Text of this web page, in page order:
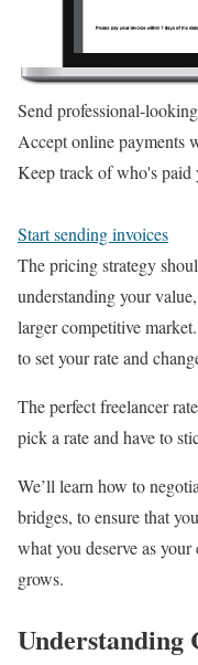
Send professional-
Accept online payments
Keep track of who's paid
Start sending invoices
The pricing strategy
understanding your
larger competitive
to set your rate and
The perfect freelancer
pick a rate and have to
We’ll learn how to
bridges, to ensure that
what you deserve as your
grows.
Understanding